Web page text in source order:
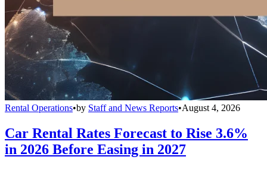
Rental Operations•by Staff and News Reports•August 4, 2026
Car Rental Rates Forecast to Rise 3.6%
in 2026 Before Easing in 2027